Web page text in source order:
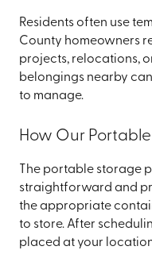
Residents often use
County homeowners
projects, relocations,
belongings nearby
to manage.
How Our
The portable storage
straightforward and
the appropriate
to store. After
placed at your